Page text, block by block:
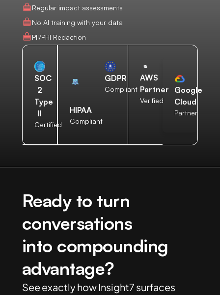
Regular impact assessments
No AI training with your data
PII/PHI Redaction
SOC
2
Type
II
Certified
HIPAA
Compliant
GDPR
Compliant
AWS
Partner
Verified
Google
Cloud
Partner
Ready to turn
conversations
into compounding
advantage?
See exactly how Insight7 surfaces